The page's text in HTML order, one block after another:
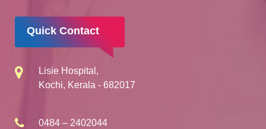
Quick Contact
Lisie Hospital,
Kochi, Kerala - 682017
0484 – 2402044